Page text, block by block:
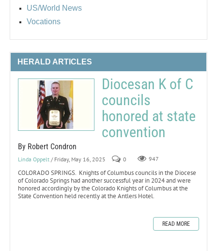
US/World News
Vocations
HERALD ARTICLES
Diocesan K of C
councils
honored at state
convention
By Robert Condron
Linda Oppelt / Friday, May 16, 2025 0 947
COLORADO SPRINGS. Knights of Columbus councils in the Diocese
of Colorado Springs had another successful year in 2024 and were
honored accordingly by the Colorado Knights of Columbus at the
State Convention held recently at the Antlers Hotel.
READ MORE